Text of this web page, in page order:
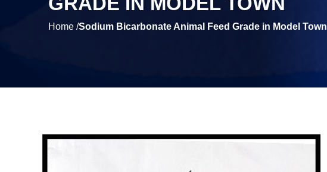
Home /Sodium Bicarbonate Animal Feed Grade in Model Town